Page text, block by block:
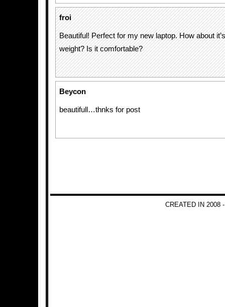
froi
Beautiful! Perfect for my new laptop. How about
weight? Is it comfortable?
Beycon
beautifull…thnks for post
CREATED IN 2008